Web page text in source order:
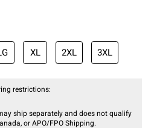
XL 2XL 3XL
restrictions:
ship separately and does not qualify
or APO/FPO Shipping.